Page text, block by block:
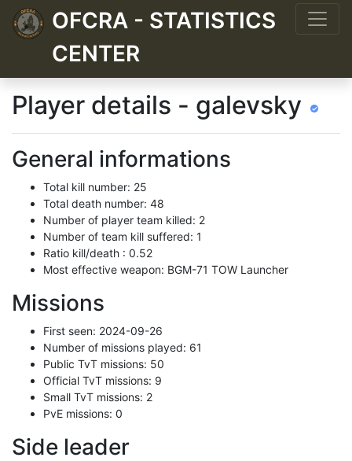
OFCRA - STATISTICS
CENTER
Player details - galevsky
General informations
Total kill number: 25
Total death number: 48
Number of player team killed: 2
Number of team kill suffered: 1
Ratio kill/death : 0.52
Most effective weapon: BGM-71 TOW Launcher
Missions
First seen: 2024-09-26
Number of missions played: 61
Public TvT missions: 50
Official TvT missions: 9
Small TvT missions: 2
PvE missions: 0
Side leader